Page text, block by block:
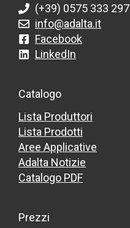
(+39) 0575 333 297
info@adalta.it
Facebook
LinkedIn
Catalogo
Lista Produttori
Lista Prodotti
Aree Applicative
Adalta Notizie
Catalogo PDF
Prezzi